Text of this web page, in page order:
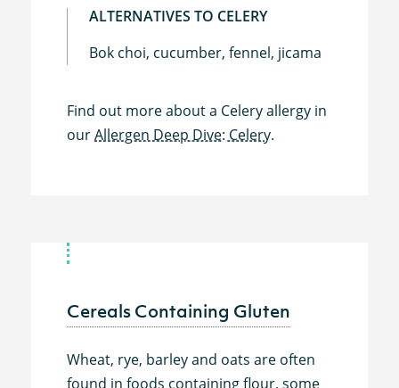
ALTERNATIVES TO CELERY
Bok choi, cucumber, fennel, jicama
Find out more about a Celery allergy in
ourAllergen Deep Dive: Celery.
Cereals Containing Gluten
Wheat, rye, barley and oats are often
found in foods containing flour, some